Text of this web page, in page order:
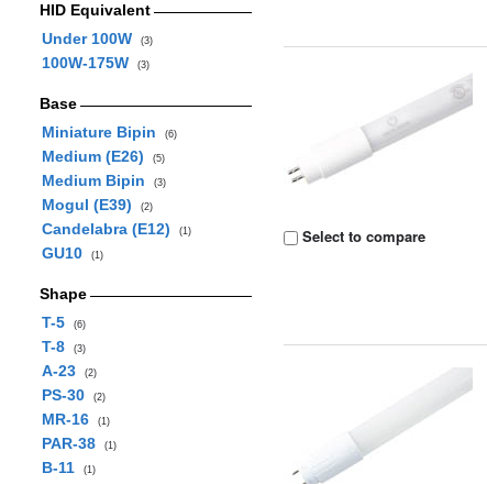
HID Equivalent
Under 100W
(3)
100W-175W (3)
Base
Miniature Bipin
(6)
Medium (E26) (5)
Medium Bipin (3)
Mogul (E39) (2)
Candelabra (E12) (1)
GU10 (1)
Shape
T-5
(6)
T-8 (3)
A-23 (2)
PS-30 (2)
MR-16 (1)
PAR-38 (1)
B-11 (1)
Select to compare